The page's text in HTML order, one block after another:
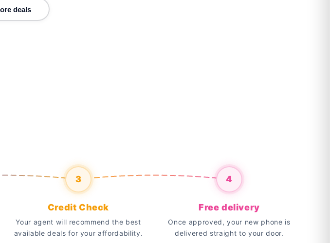
deals
3 4
Credit Check
Your agent will recommend the best
available deals for your affordability.
Free delivery
Once approved, your new phone is
delivered straight to your door.